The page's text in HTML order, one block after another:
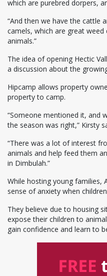
which are purebred dorpers,
“And then we have the cattle
camels, which are great
animals.”
The idea of opening Hectic
a discussion about the
Hipcamp allows property
property to camp.
“Someone mentioned it, and
the season was right,” Kirsty
“There was a lot of interest
animals and help feed them
in Dimbulah.”
While hosting young families,
sense of anxiety when
They believe due to housing
expose their children to
gain confidence and learn to